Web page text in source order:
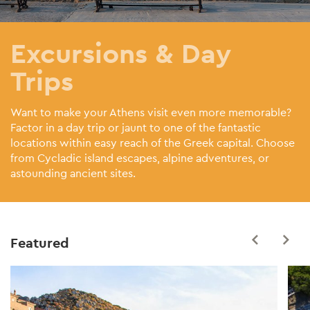
Excursions & Day
Trips
Want to make your Athens visit even more memorable?
Factor in a day trip or jaunt to one of the fantastic
locations within easy reach of the Greek capital. Choose
from Cycladic island escapes, alpine adventures, or
astounding ancient sites.
Featured